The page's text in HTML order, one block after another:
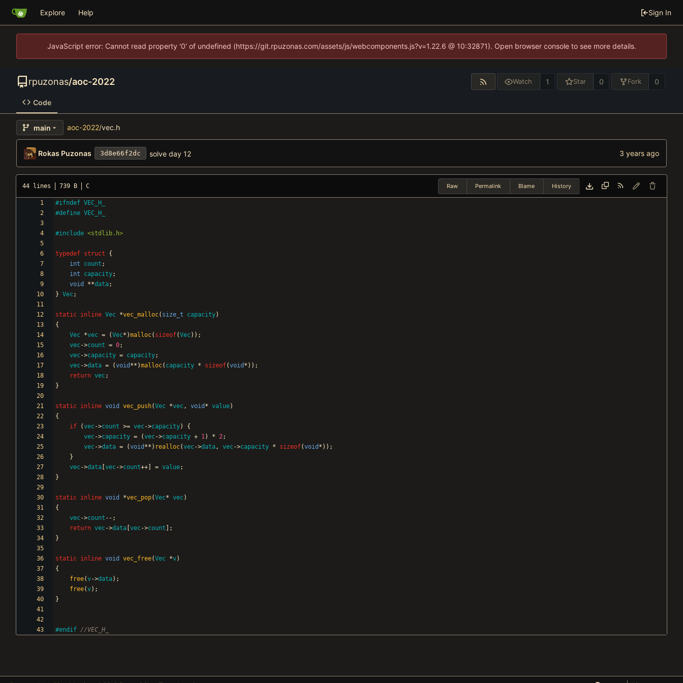
Explore Help Sign In
JavaScript error: Cannot read property '0' of undefined (https://git.rpuzonas.com/assets/js/webcomponents.js?v=1.22.6 @ 10:32871). Open browser console to see more details.
rpuzonas/aoc-2022 Watch 1 Star 0 Fork 0
Code
main aoc-2022/vec.h
Rokas Puzonas 3d8e66f2dc solve day 12
44 lines 739 B C Raw Permalink Blame History
#ifndef VEC_H_
#define VEC_H_
#include <stdlib.h>
typedef struct
{
int
count ;
int
capacity;
void
**data;
} Vec;
static inline Vec *vec_malloc( size_t capacity)
{
Vec *vec = (Vec* )malloc( sizeof(Vec) ) ;
vec->count = 0;
vec->capacity = capacity;
vec->data = (void ** )malloc( capacity * sizeof(void * ) ) ;
return vec;
}
static inline void vec_push(Vec *vec, void * value)
{
if
(vec->count >= vec->capacity)
{
vec->capacity = (vec->capacity + 1) * 2;
vec->data = (void ** ) realloc(vec->data, vec->capacity * sizeof(void * ) ) ;
}
vec->data vec->count++ = value;
}
static inline void *vec_pop(Vec* vec)
{
vec->count - - ;
return vec->data vec->count
;
}
static inline void vec_free(Vec *v)
{
free(v->data) ;
free(v) ;
}
#endif